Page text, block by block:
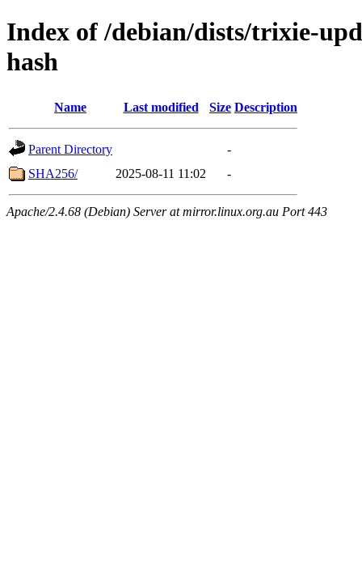
Index of /debian/dists/trixie-
hash
Name Last modified Size Description
Parent Directory
-
SHA256/
2025-08-11 11:02 -
Apache/2.4.68 (Debian) Server at mirror.linux.org.au Port 443